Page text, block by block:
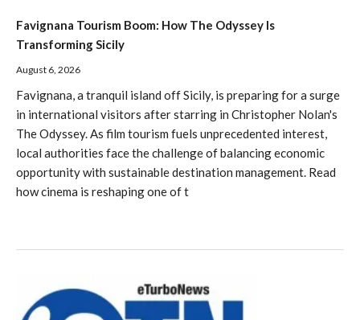
Favignana Tourism Boom: How The Odyssey Is
Transforming Sicily
August 6, 2026
Favignana, a tranquil island off Sicily, is preparing for a surge
in international visitors after starring in Christopher Nolan's
The Odyssey. As film tourism fuels unprecedented interest,
local authorities face the challenge of balancing economic
opportunity with sustainable destination management. Read
how cinema is reshaping one of t